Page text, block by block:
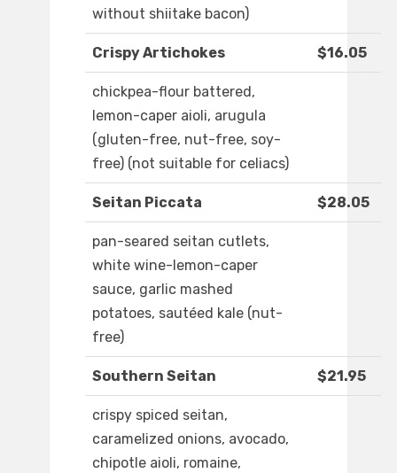
without shiitake bacon)
Crispy Artichokes $16.05
chickpea-flour battered,
lemon-caper aioli, arugula
(gluten-free, nut-free, soy-
free) (not suitable for celiacs)
Seitan Piccata $28.05
pan-seared seitan cutlets,
white wine-lemon-caper
sauce, garlic mashed
potatoes, sautéed kale (nut-
free)
Southern Seitan $21.95
crispy spiced seitan,
caramelized onions, avocado,
chipotle aioli, romaine,